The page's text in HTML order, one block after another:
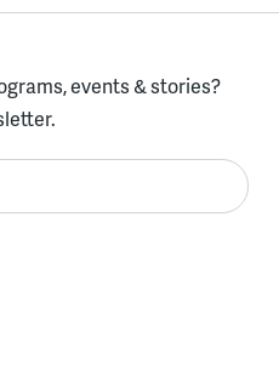
events & stories?